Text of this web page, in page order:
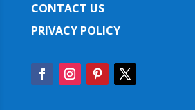
CONTACT US
PRIVACY POLICY